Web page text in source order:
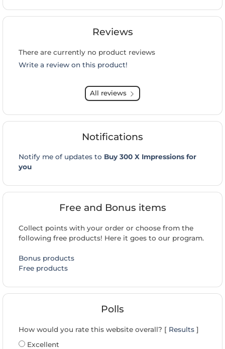
Reviews
There are currently no product reviews
Write a review on this product!
All reviews
Notifications
Notify me of updates to Buy 300 X Impressions for
you
Free and Bonus items
Collect points with your order or choose from the
following free products! Here it goes to our program.
Bonus products
Free products
Polls
How would you rate this website overall? [ Results ]
Excellent